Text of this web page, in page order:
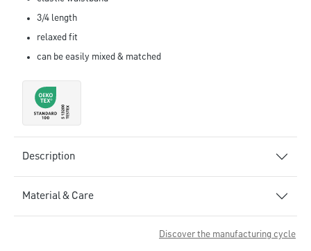
3/4 length
relaxed fit
can be easily mixed & matched
Description
Material & Care
Discover the manufacturing cycle